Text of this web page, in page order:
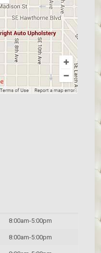
8:00am-5:00pm
8:00am-5:00pm